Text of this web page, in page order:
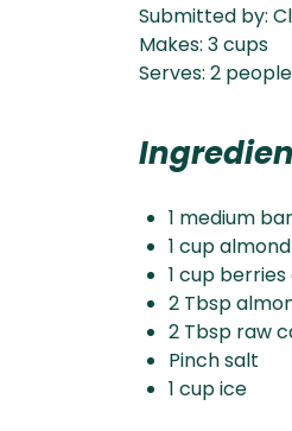
Submitted by:
Makes: 3 cups
Serves: 2 people
1 medium
1 cup
1 cup
2 Tbsp
2 Tbsp raw
Pinch salt
1 cup ice